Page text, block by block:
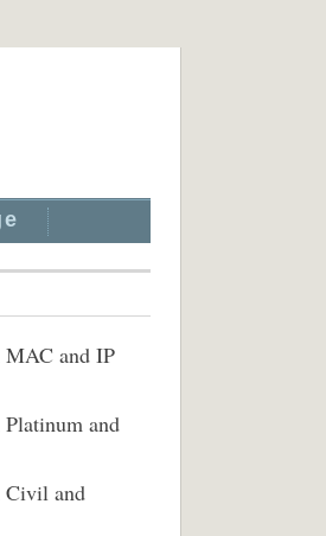
MAC and IP
and
Civil and